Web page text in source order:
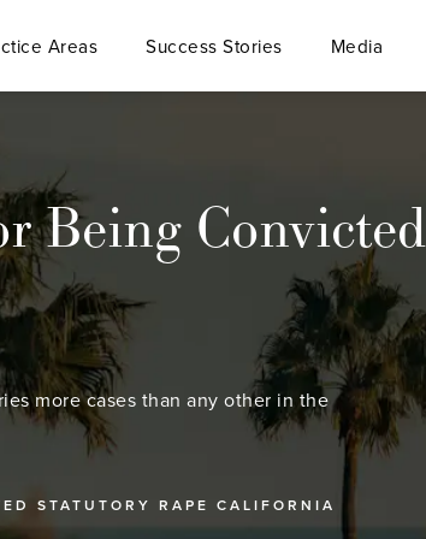
Areas Success Stories Media
Being
more cases than any other in the
STATUTORY RAPE CALIFORNIA